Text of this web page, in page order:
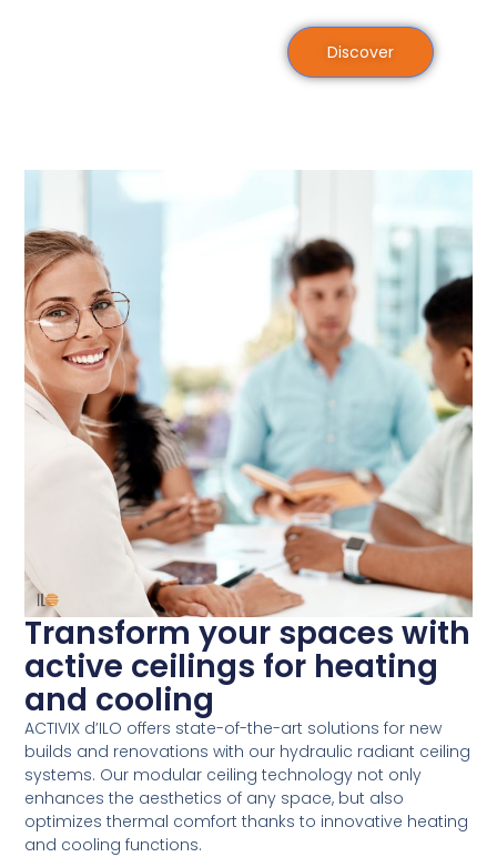
Discover
Transform your spaces with
active ceilings for heating
and cooling
ACTIVIX d’ILO offers state-of-the-art solutions for new
builds and renovations with our hydraulic radiant ceiling
systems. Our modular ceiling technology not only
enhances the aesthetics of any space, but also
optimizes thermal comfort thanks to innovative heating
and cooling functions.